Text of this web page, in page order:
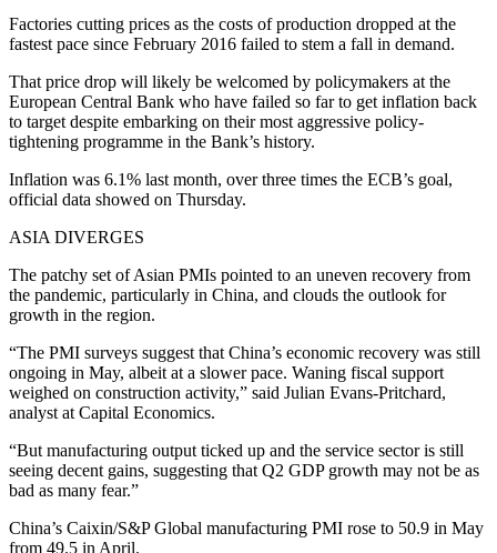
Factories cutting prices as the costs of production dropped at the
fastest pace since February 2016 failed to stem a fall in demand.
That price drop will likely be welcomed by policymakers at the
European Central Bank who have failed so far to get inflation back
to target despite embarking on their most aggressive policy-
tightening programme in the Bank’s history.
Inflation was 6.1% last month, over three times the ECB’s goal,
official data showed on Thursday.
ASIA DIVERGES
The patchy set of Asian PMIs pointed to an uneven recovery from
the pandemic, particularly in China, and clouds the outlook for
growth in the region.
“The PMI surveys suggest that China’s economic recovery was still
ongoing in May, albeit at a slower pace. Waning fiscal support
weighed on construction activity,” said Julian Evans-Pritchard,
analyst at Capital Economics.
“But manufacturing output ticked up and the service sector is still
seeing decent gains, suggesting that Q2 GDP growth may not be as
bad as many fear.”
China’s Caixin/S&P Global manufacturing PMI rose to 50.9 in May
from 49.5 in April.